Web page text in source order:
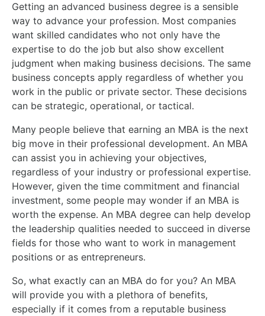
Getting an advanced business degree is a sensible
way to advance your profession. Most companies
want skilled candidates who not only have the
expertise to do the job but also show excellent
judgment when making business decisions. The same
business concepts apply regardless of whether you
work in the public or private sector. These decisions
can be strategic, operational, or tactical.
Many people believe that earning an MBA is the next
big move in their professional development. An MBA
can assist you in achieving your objectives,
regardless of your industry or professional expertise.
However, given the time commitment and financial
investment, some people may wonder if an MBA is
worth the expense. An MBA degree can help develop
the leadership qualities needed to succeed in diverse
fields for those who want to work in management
positions or as entrepreneurs.
So, what exactly can an MBA do for you? An MBA
will provide you with a plethora of benefits,
especially if it comes from a reputable business